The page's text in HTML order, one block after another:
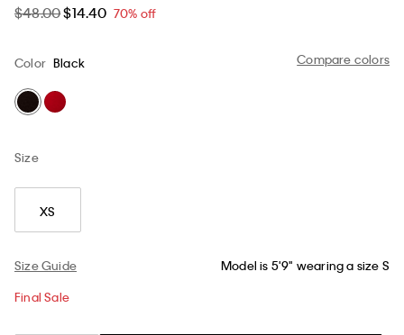
$48.00$14.40 70% off
Compare colors
Color Black
Size
XS
Size Guide Model is 5'9" wearing a size S
Final Sale